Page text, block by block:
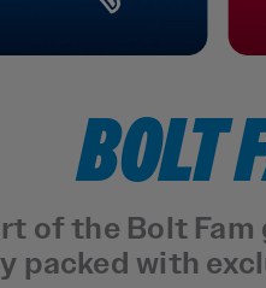
BOLT
of the Bolt
packed with